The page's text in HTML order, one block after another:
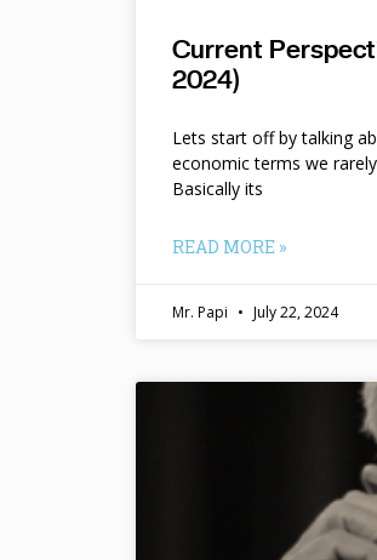
Current
2024)
Lets start off by talking
economic terms we
Basically its
READ MORE »
Mr. Papi July 22, 2024